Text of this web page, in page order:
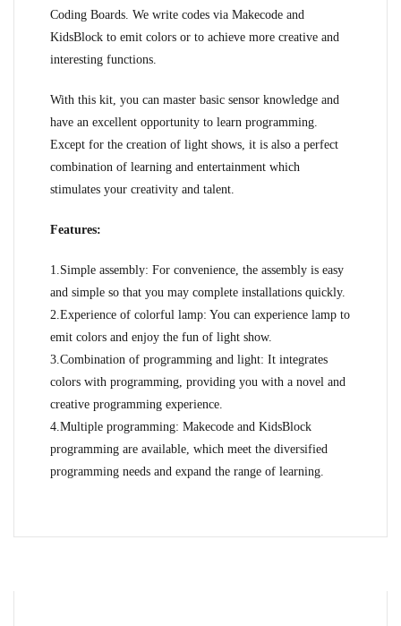
Coding Boards. We write codes via Makecode and
KidsBlock to emit colors or to achieve more creative and
interesting functions.
With this kit, you can master basic sensor knowledge and
have an excellent opportunity to learn programming.
Except for the creation of light shows, it is also a perfect
combination of learning and entertainment which
stimulates your creativity and talent.
Features:
1.Simple assembly: For convenience, the assembly is easy
and simple so that you may complete installations quickly.
2.Experience of colorful lamp: You can experience lamp to
emit colors and enjoy the fun of light show.
3.Combination of programming and light: It integrates
colors with programming, providing you with a novel and
creative programming experience.
4.Multiple programming: Makecode and KidsBlock
programming are available, which meet the diversified
programming needs and expand the range of learning.